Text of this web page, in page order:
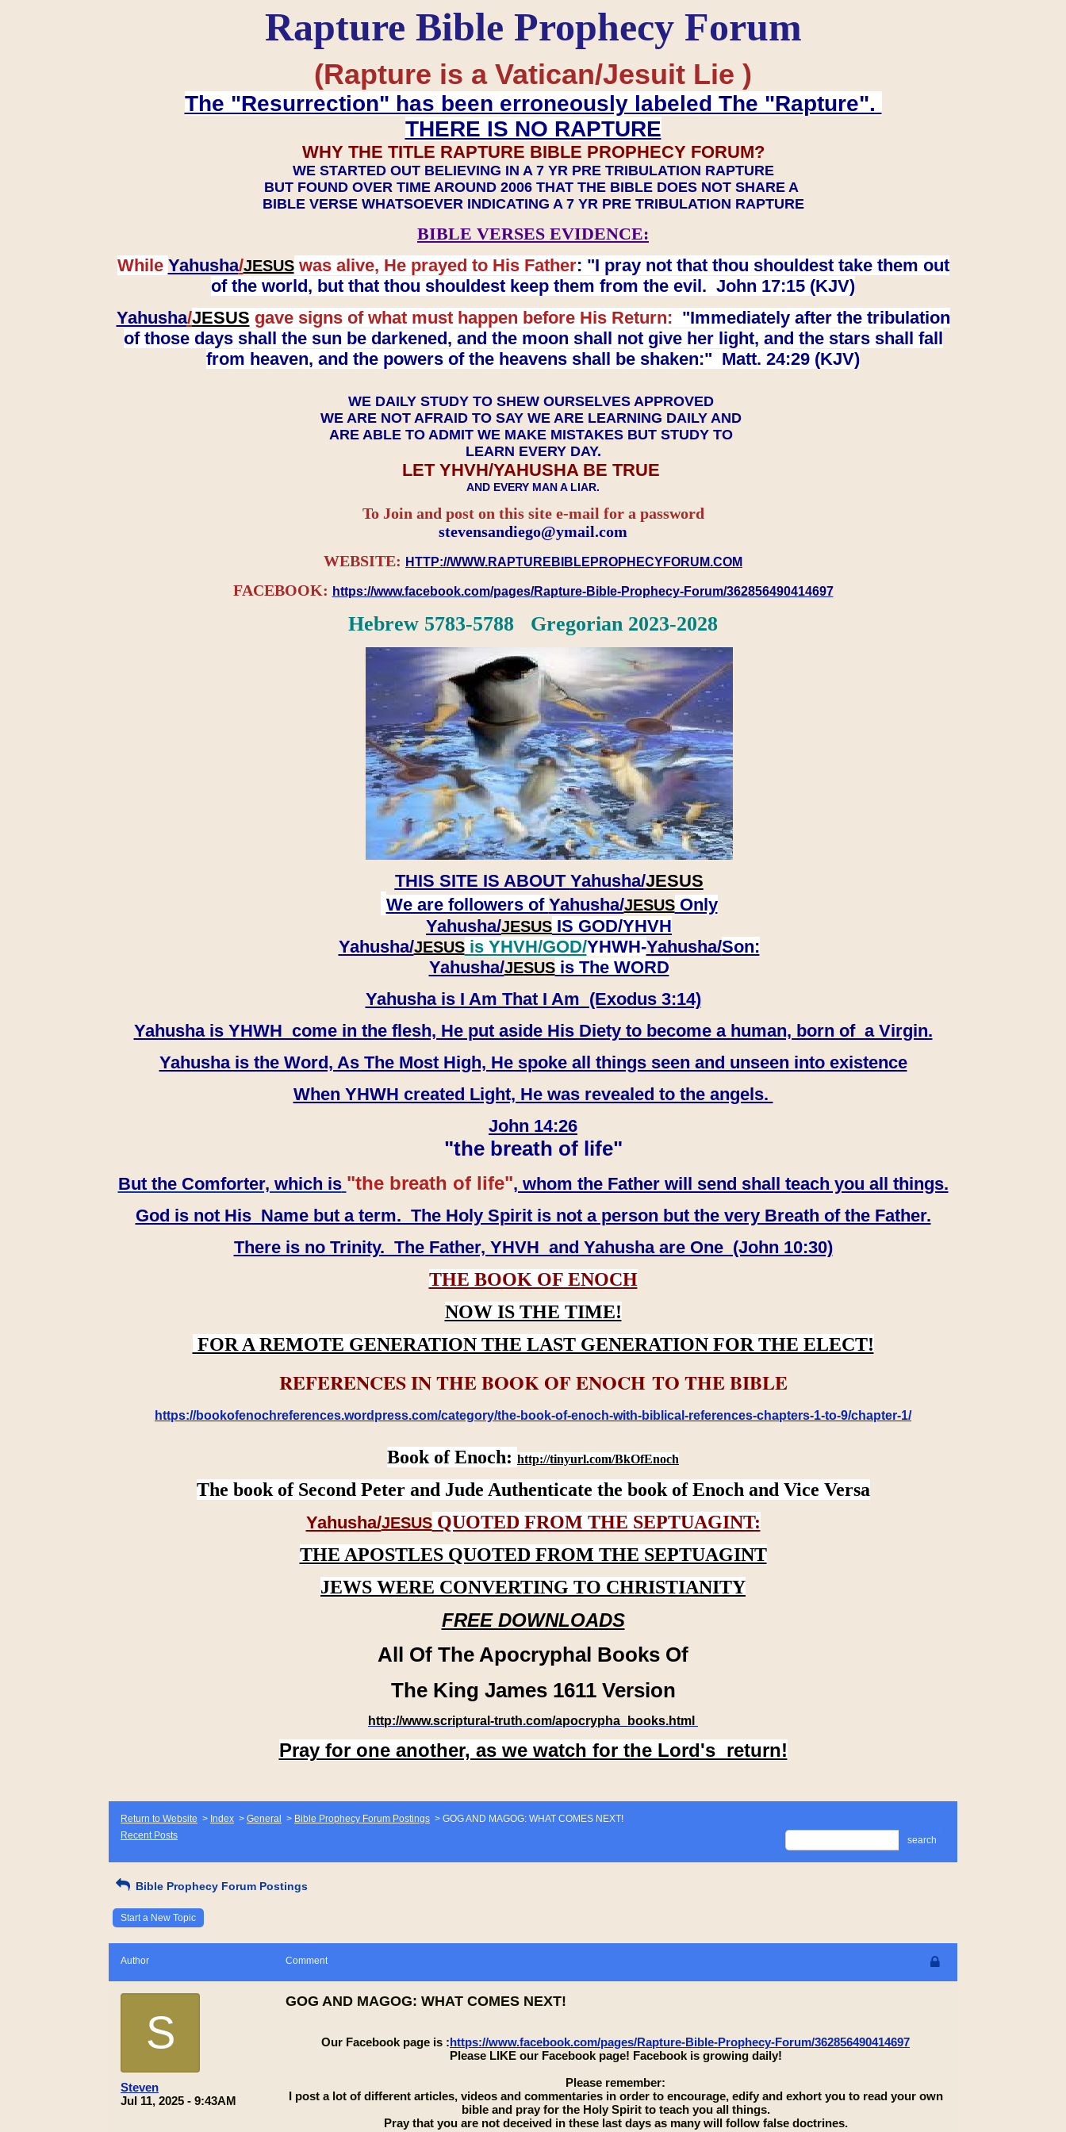
Rapture Bible Prophecy Forum
(Rapture is a Vatican/Jesuit Lie )
The "Resurrection" has been erroneously labeled The "Rapture".
THERE IS NO RAPTURE
WHY THE TITLE RAPTURE BIBLE PROPHECY FORUM?
WE STARTED OUT BELIEVING IN A 7 YR PRE TRIBULATION RAPTURE
BUT FOUND OVER TIME AROUND 2006 THAT THE BIBLE DOES NOT SHARE A
BIBLE VERSE WHATSOEVER INDICATING A 7 YR PRE TRIBULATION RAPTURE
BIBLE VERSES EVIDENCE:
While Yahusha/JESUSwas alive, He prayed to His Father: "I pray not that thou shouldest take them out
of the world, but that thou shouldest keep them from the evil. John 17:15 (KJV)
Yahusha/JESUS gave signs of what must happen before His Return: "Immediately after the tribulation
of those days shall the sun be darkened, and the moon shall not give her light, and the stars shall fall
from heaven, and the powers of the heavens shall be shaken:" Matt. 24:29 (KJV)
WE DAILY STUDY TO SHEW OURSELVES APPROVED
WE ARE NOT AFRAID TO SAY WE ARE LEARNING DAILY AND
ARE ABLE TO ADMIT WE MAKE MISTAKES BUT STUDY TO
LEARN EVERY DAY.
LET YHVH/YAHUSHA BE TRUE
AND EVERY MAN A LIAR.
To Join and post on this site e-mail for a password
​​​​​​​stevensandiego@ymail.com
WEBSITE: HTTP://WWW.RAPTUREBIBLEPROPHECYFORUM.COM
FACEBOOK: https://www.facebook.com/pages/Rapture-Bible-Prophecy-Forum/362856490414697
Hebrew 5783-5788 Gregorian 2023-2028
THIS SITE IS ABOUT Yahusha/JESUS
We are followers of Yahusha/JESUSOnly
Yahusha/JESUS IS GOD/YHVH
Yahusha/JESUSis YHVH/GOD/YHWH-Yahusha/Son:
​​​​​​​Yahusha/JESUSis The WORD
Yahusha is I Am That I Am (Exodus 3:14)
Yahusha is YHWH come in the flesh, He put aside His Diety to become a human, born of a Virgin.
Yahusha is the Word, As The Most High, He spoke all things seen and unseen into existence
When YHWH created Light, He was revealed to the angels.
John 14:26
"the breath of life"
But the Comforter, which is "the breath of life", whom the Father will send shall teach you all things.
God is not His Name but a term. The Holy Spirit is not a person but the very Breath of the Father.
There is no Trinity. The Father, YHVH and Yahusha are One (John 10:30)
THE BOOK OF ENOCH
NOW IS THE TIME!
FOR A REMOTE GENERATION THE LAST GENERATION FOR THE ELECT!
REFERENCES IN THE BOOK OF ENOCH TO THE BIBLE
https://bookofenochreferences.wordpress.com/category/the-book-of-enoch-with-biblical-references-chapters-1-to-9/chapter-1/
Book of Enoch: http://tinyurl.com/BkOfEnoch
The book of Second Peter and Jude Authenticate the book of Enoch and Vice Versa
Yahusha/JESUSQUOTED FROM THE SEPTUAGINT:
THE APOSTLES QUOTED FROM THE SEPTUAGINT
JEWS WERE CONVERTING TO CHRISTIANITY
FREE DOWNLOADS
All Of The Apocryphal Books Of
The King James 1611 Version
http://www.scriptural-truth.com/apocrypha_books.html
Pray for one another, as we watch for the Lord's return!
Return to Website > Index > General > Bible Prophecy Forum Postings > GOG AND MAGOG: WHAT COMES NEXT!
Recent Posts
search
Bible Prophecy Forum Postings
Start a New Topic
Author Comment
S
Steven
Jul 11, 2025 - 9:43AM
GOG AND MAGOG: WHAT COMES NEXT!
Our Facebook page is :https://www.facebook.com/pages/Rapture-Bible-Prophecy-Forum/362856490414697
Please LIKE our Facebook page! Facebook is growing daily!
Please remember:
I post a lot of different articles, videos and commentaries in order to encourage, edify and exhort you to read your own
bible and pray for the Holy Spirit to teach you all things.
Pray that you are not deceived in these last days as many will follow false doctrines.